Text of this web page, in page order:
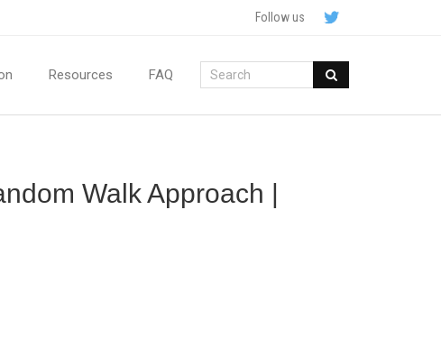
Follow us
Resources FAQ
Walk Approach |